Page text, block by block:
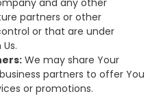
partners or other
or that are under
We may share Your
partners to offer You
or promotions.